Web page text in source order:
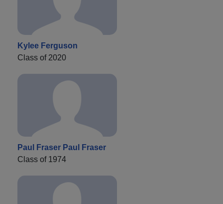
Kylee Ferguson
Class of 2020
Paul Fraser Paul Fraser
Class of 1974